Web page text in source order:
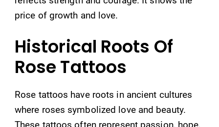
price of growth and love.
Historical Roots Of
Rose Tattoos
Rose tattoos have roots in ancient cultures
where roses symbolized love and beauty.